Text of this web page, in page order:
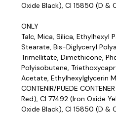
Oxide Black), CI 15850 (D &
ONLY
Talc, Mica, Silica, Ethylhexyl
Stearate, Bis-Diglyceryl
Trimellitate, Dimethicone,
Polyisobutene,
Acetate, Ethylhexylglycerin
CONTENIR/PUEDE
Red), CI 77492 (Iron Oxide
Oxide Black), CI 15850 (D &